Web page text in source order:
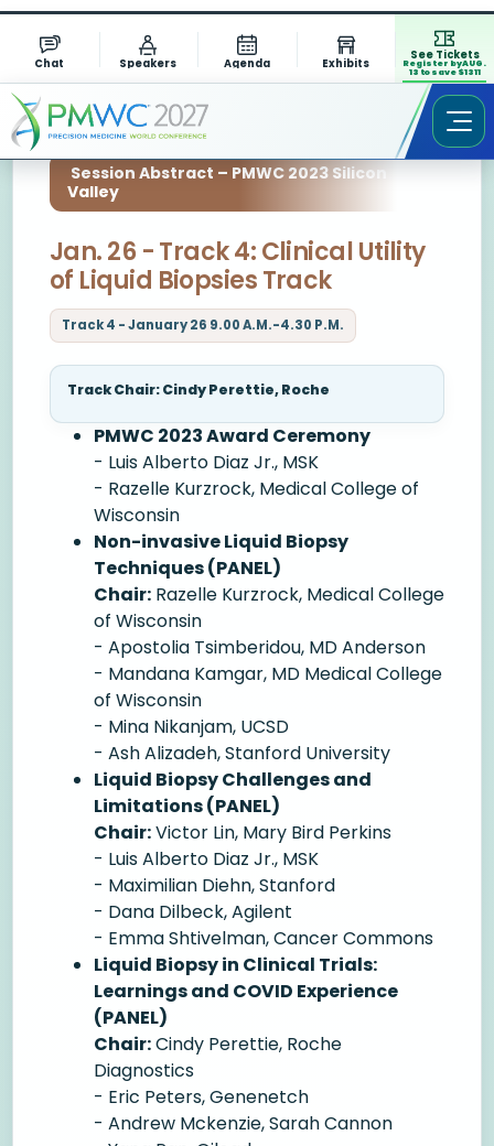
Chat Speakers Agenda Exhibits
See Tickets
Register by AUG.
13 to save $1311
Session Abstract – PMWC 2023 Silicon
Valley
Jan. 26 - Track 4: Clinical Utility
of Liquid Biopsies Track
Track 4 - January 26 9.00 A.M.-4.30 P.M.
Track Chair: Cindy Perettie, Roche
PMWC 2023 Award Ceremony
- Luis Alberto Diaz Jr., MSK
- Razelle Kurzrock, Medical College of
Wisconsin
Non-invasive Liquid Biopsy
Techniques (PANEL)
Chair: Razelle Kurzrock, Medical College
of Wisconsin
- Apostolia Tsimberidou, MD Anderson
- Mandana Kamgar, MD Medical College
of Wisconsin
- Mina Nikanjam, UCSD
- Ash Alizadeh, Stanford University
Liquid Biopsy Challenges and
Limitations (PANEL)
Chair:Victor Lin, Mary Bird Perkins
- Luis Alberto Diaz Jr., MSK
- Maximilian Diehn, Stanford
- Dana Dilbeck, Agilent
- Emma Shtivelman, Cancer Commons
Liquid Biopsy in Clinical Trials:
Learnings and COVID Experience
(PANEL)
Chair:Cindy Perettie, Roche
Diagnostics
- Eric Peters, Genenetch
- Andrew Mckenzie, Sarah Cannon